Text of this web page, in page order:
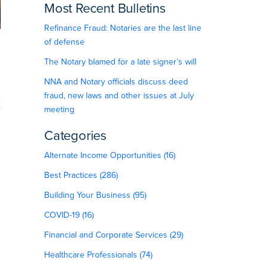
Most Recent Bulletins
Refinance Fraud: Notaries are the last line
of defense
The Notary blamed for a late signer’s will
NNA and Notary officials discuss deed
fraud, new laws and other issues at July
meeting
Categories
Alternate Income Opportunities (16)
Best Practices (286)
Building Your Business (95)
COVID-19 (16)
Financial and Corporate Services (29)
Healthcare Professionals (74)